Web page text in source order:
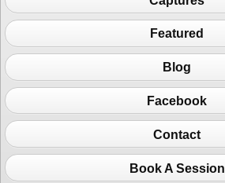
Featured
Blog
Facebook
Contact
Book A Session